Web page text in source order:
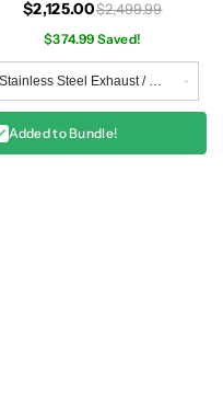
$2,125.00$2,499.99
$374.99 Saved!
Added to Bundle!